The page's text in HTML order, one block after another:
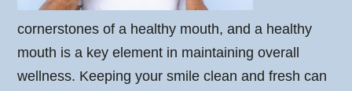
cornerstones of a healthy mouth, and a healthy
mouth is a key element in maintaining overall
wellness. Keeping your smile clean and fresh can